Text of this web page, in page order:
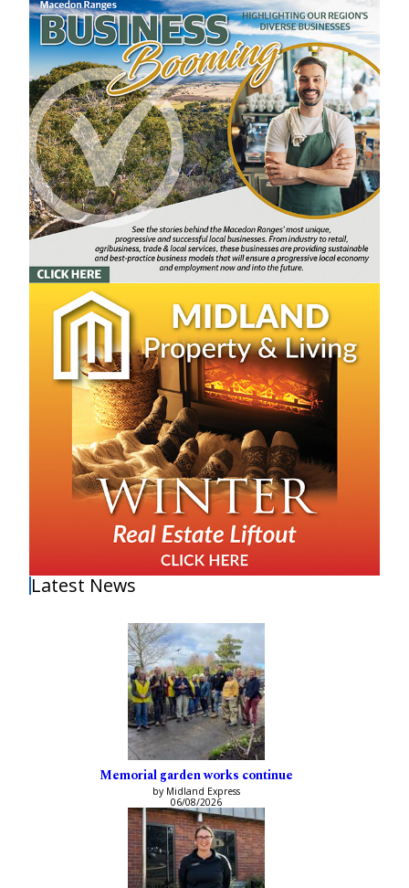
Latest News
Memorial garden works continue
by Midland Express
06/08/2026